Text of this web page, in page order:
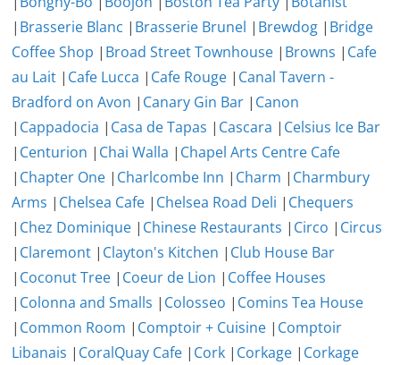
| Brasserie Blanc | Brasserie Brunel | Brewdog | Bridge
Coffee Shop | Broad Street Townhouse | Browns | Cafe
au Lait | Cafe Lucca | Cafe Rouge | Canal Tavern -
Bradford on Avon | Canary Gin Bar | Canon
| Cappadocia | Casa de Tapas | Cascara | Celsius Ice Bar
| Centurion | Chai Walla | Chapel Arts Centre Cafe
| Chapter One | Charlcombe Inn | Charm | Charmbury
Arms | Chelsea Cafe | Chelsea Road Deli | Chequers
| Chez Dominique | Chinese Restaurants | Circo | Circus
| Claremont | Clayton's Kitchen | Club House Bar
| Coconut Tree | Coeur de Lion | Coffee Houses
| Colonna and Smalls | Colosseo | Comins Tea House
| Common Room | Comptoir + Cuisine | Comptoir
Libanais | CoralQuay Cafe | Cork | Corkage | Corkage